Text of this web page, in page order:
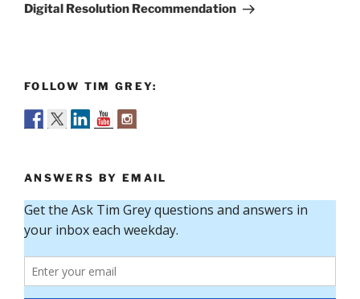
Post
Digital Resolution Recommendation
FOLLOW TIM GREY:
ANSWERS BY EMAIL